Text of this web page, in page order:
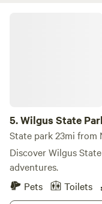
5.Wilgus State
State park 23mi from
Discover Wilgus
adventures.
Pets
Toilets